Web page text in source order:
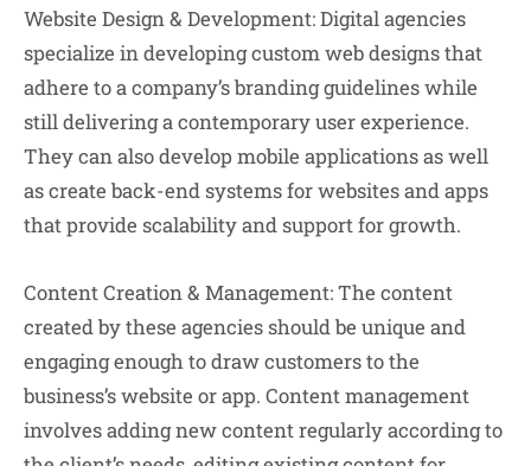
Website Design & Development:Digital agencies
specialize in developing custom web designs that
adhere to a company’s branding guidelines while
still delivering a contemporary user experience.
They can also develop mobile applications as well
as create back-end systems for websites and apps
that provide scalability and support for growth.
Content Creation & Management:The content
created by these agencies should be unique and
engaging enough to draw customers to the
business’s website or app. Content management
involves adding new content regularly according to